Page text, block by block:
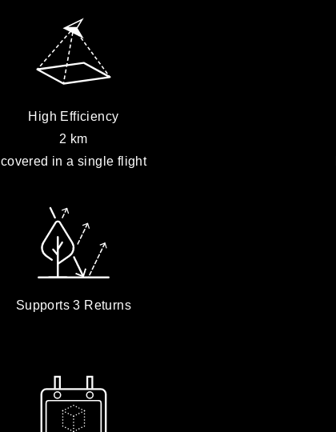
High Efficiency
2 km
covered in a single flight
Supports 3 Returns